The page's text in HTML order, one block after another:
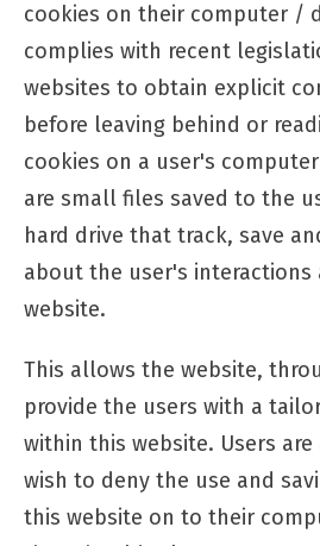
cookies on their computer /
complies with recent
websites to obtain explicit
before leaving behind or
cookies on a user's
are small files saved to the
hard drive that track, save
about the user's interactions
website.
This allows the website,
provide the users with a
within this website. Users
wish to deny the use and
this website on to their